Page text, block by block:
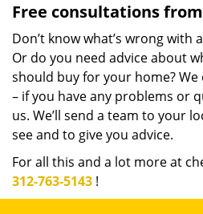
Free consultations
Don’t know what’s wrong with
Or do you need advice about
should buy for your home?
– if you have any problems or
us. We’ll send a team to your
see and to give you advice.
For all this and a lot more at
312-763-5143 !